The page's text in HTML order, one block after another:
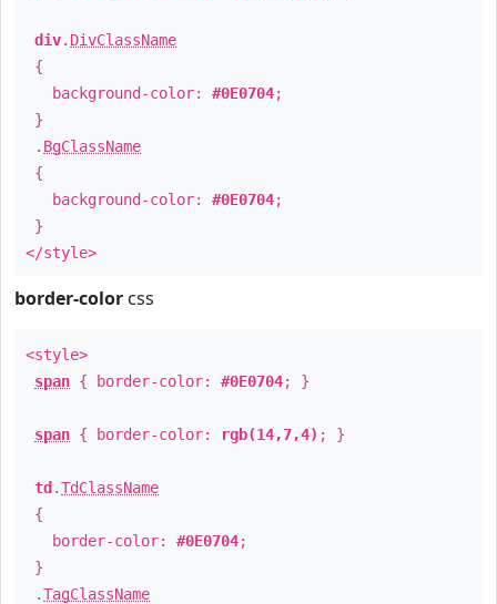
div. DivClassName
{
background-color: #0E0704;
}
. BgClassName
{
background-color: #0E0704;
}
</style>
border-color css
<style>
span { border-color: #0E0704; }
span { border-color: rgb(14,7,4) ; }
td .TdClassName
{
border-color: #0E0704;
}
.TagClassName